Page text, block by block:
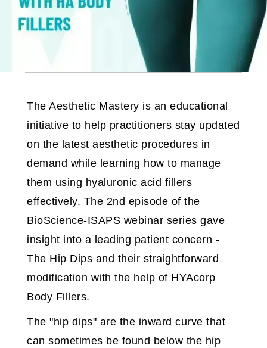
The Aesthetic Mastery is an educational
initiative to help practitioners stay updated
on the latest aesthetic procedures in
demand while learning how to manage
them using hyaluronic acid fillers
effectively. The 2nd episode of the
BioScience-ISAPS webinar series gave
insight into a leading patient concern -
The Hip Dips and their straightforward
modification with the help of HYAcorp
Body Fillers.
The "hip dips" are the inward curve that
can sometimes be found below the hip